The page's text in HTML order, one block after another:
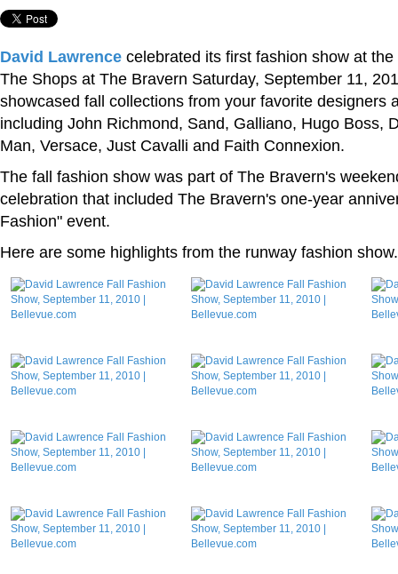
David Lawrence celebrated its first fashion show at
The Shops at The Bravern Saturday, September 11,
showcased fall collections from your favorite designers
including John Richmond, Sand, Galliano, Hugo Boss,
Man, Versace, Just Cavalli and Faith Connexion.
The fall fashion show was part of The Bravern's
celebration that included The Bravern's one-year
Fashion" event.
Here are some highlights from the runway fashion show.